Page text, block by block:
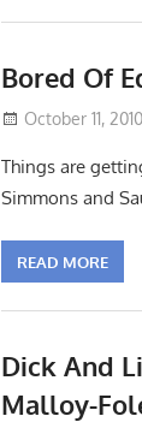
Bored Of
October 11, 2010
Things are
Simmons and
READ MORE
Dick And
Malloy-